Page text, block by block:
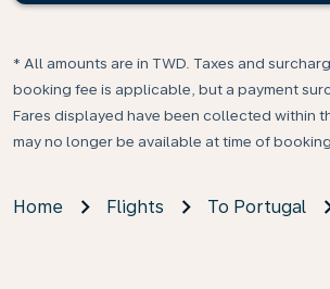
* All amounts are in TWD. Taxes and
booking fee is applicable, but a payment
Fares displayed have been collected within
may no longer be available at time of booking.
Home Flights To Portugal